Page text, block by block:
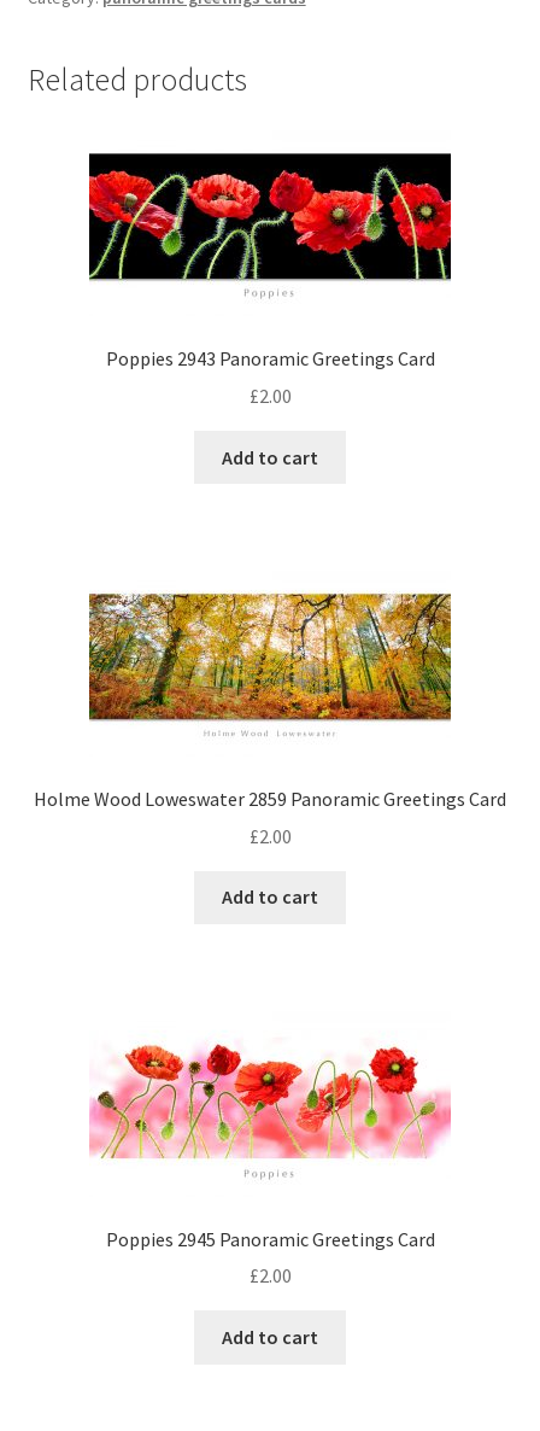
Greetings
quantity
Related products
Poppies 2943 Panoramic Greetings Card
£2.00
Add to cart
Holme Wood Loweswater 2859 Panoramic Greetings Card
£2.00
Add to cart
Poppies 2945 Panoramic Greetings Card
£2.00
Add to cart